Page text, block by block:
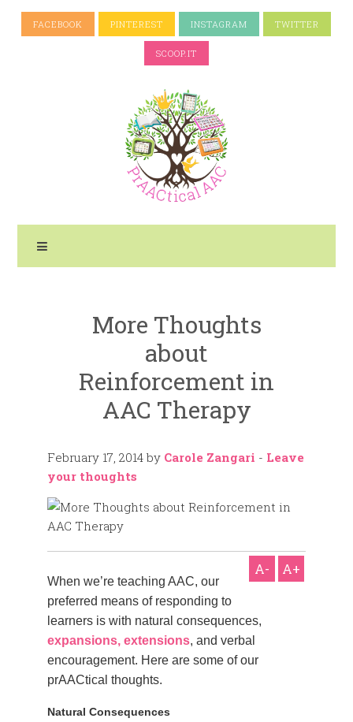
FACEBOOK PINTEREST INSTAGRAM TWITTER
SCOOP.IT
More Thoughts
about
Reinforcement in
AAC Therapy
February 17, 2014 by Carole Zangari - Leave
your thoughts
A- A+
When we’re teaching AAC, our
preferred means of responding to
learners is with natural consequences,
expansions, extensions, and verbal
encouragement. Here are some of our
prAACtical thoughts.
Natural Consequences